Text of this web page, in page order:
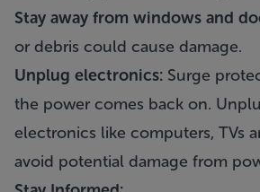
Stay away from windows and
or debris could cause damage.
Unplug electronics: Surge
the power comes back on.
electronics like computers, TVs
avoid potential damage from